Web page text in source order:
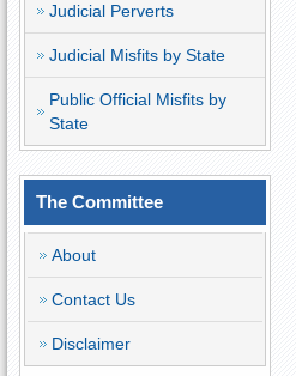
Judicial Perverts
Judicial Misfits by State
Public Official Misfits by
State
The Committee
About
Contact Us
Disclaimer